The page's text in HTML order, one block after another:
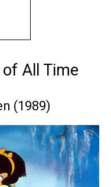
All Time
(1989)